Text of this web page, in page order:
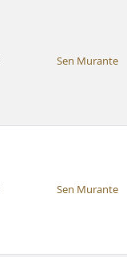
Sen Murante
Sen Murante